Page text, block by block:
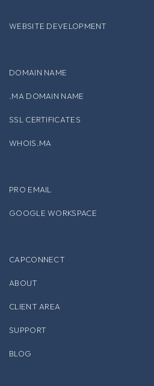
WEBSITE DEVELOPMENT
DOMAIN NAME
.MA DOMAIN NAME
SSL CERTIFICATES
WHOIS.MA
PRO EMAIL
GOOGLE WORKSPACE
CAPCONNECT
ABOUT
CLIENT AREA
SUPPORT
BLOG